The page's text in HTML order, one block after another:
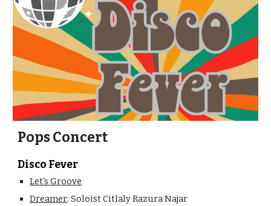
Pops Concert
Disco Fever
Let's Groove
Dreamer: Soloist Citlaly Razura Najar